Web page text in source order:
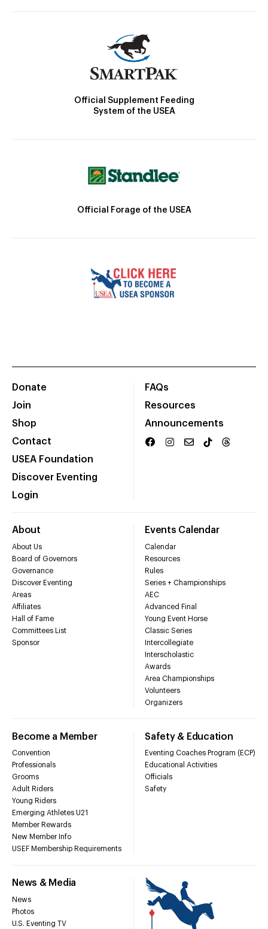
Official Supplement Feeding
System of the USEA
Official Forage of the USEA
Donate
Join
Shop
Contact
USEA Foundation
Discover Eventing
Login
FAQs
Resources
Announcements
About
About Us
Board of Governors
Governance
Discover Eventing
Areas
Affiliates
Hall of Fame
Committees List
Sponsor
Events Calendar
Calendar
Resources
Rules
Series + Championships
AEC
Advanced Final
Young Event Horse
Classic Series
Intercollegiate
Interscholastic
Awards
Area Championships
Volunteers
Organizers
Become a Member
Convention
Professionals
Grooms
Adult Riders
Young Riders
Emerging Athletes U21
Member Rewards
New Member Info
USEF Membership Requirements
Safety & Education
Eventing Coaches Program (ECP)
Educational Activities
Officials
Safety
News & Media
News
Photos
U.S. Eventing TV